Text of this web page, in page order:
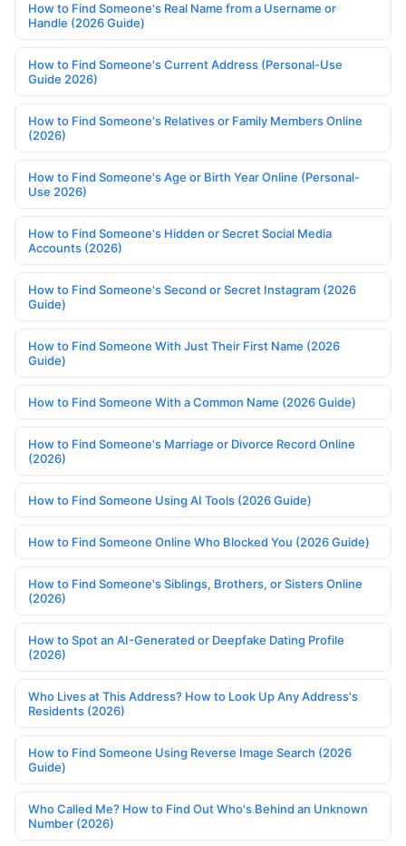
How to Find Someone's Real Name from a Username or
Handle (2026 Guide)
How to Find Someone's Current Address (Personal-Use
Guide 2026)
How to Find Someone's Relatives or Family Members Online
(2026)
How to Find Someone's Age or Birth Year Online (Personal-
Use 2026)
How to Find Someone's Hidden or Secret Social Media
Accounts (2026)
How to Find Someone's Second or Secret Instagram (2026
Guide)
How to Find Someone With Just Their First Name (2026
Guide)
How to Find Someone With a Common Name (2026 Guide)
How to Find Someone's Marriage or Divorce Record Online
(2026)
How to Find Someone Using AI Tools (2026 Guide)
How to Find Someone Online Who Blocked You (2026 Guide)
How to Find Someone's Siblings, Brothers, or Sisters Online
(2026)
How to Spot an AI-Generated or Deepfake Dating Profile
(2026)
Who Lives at This Address? How to Look Up Any Address's
Residents (2026)
How to Find Someone Using Reverse Image Search (2026
Guide)
Who Called Me? How to Find Out Who's Behind an Unknown
Number (2026)